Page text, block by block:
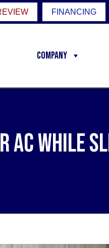
FINANCING
Company
While